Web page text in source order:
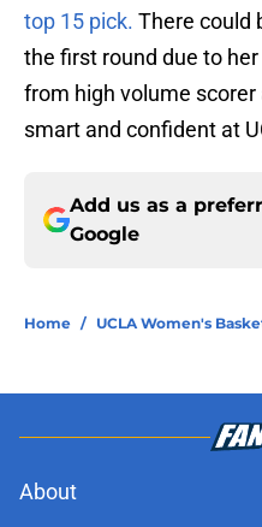
top 15 pick. There could
the first round due to
from high volume
smart and confident at
Add us as a
Google
Home / UCLA Women's
About